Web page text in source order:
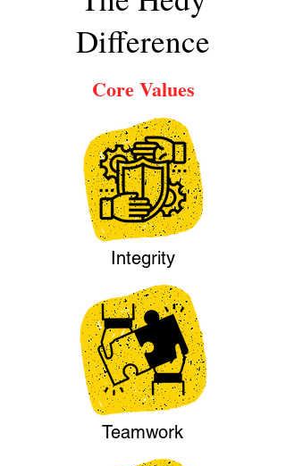
Difference
Core Values
Integrity
Teamwork